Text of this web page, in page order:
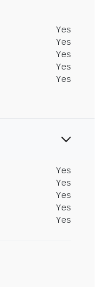
Yes
Yes
Yes
Yes
Yes
Yes
Yes
Yes
Yes
Yes